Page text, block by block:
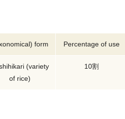
form Percentage of use
(variety
of rice)
10割